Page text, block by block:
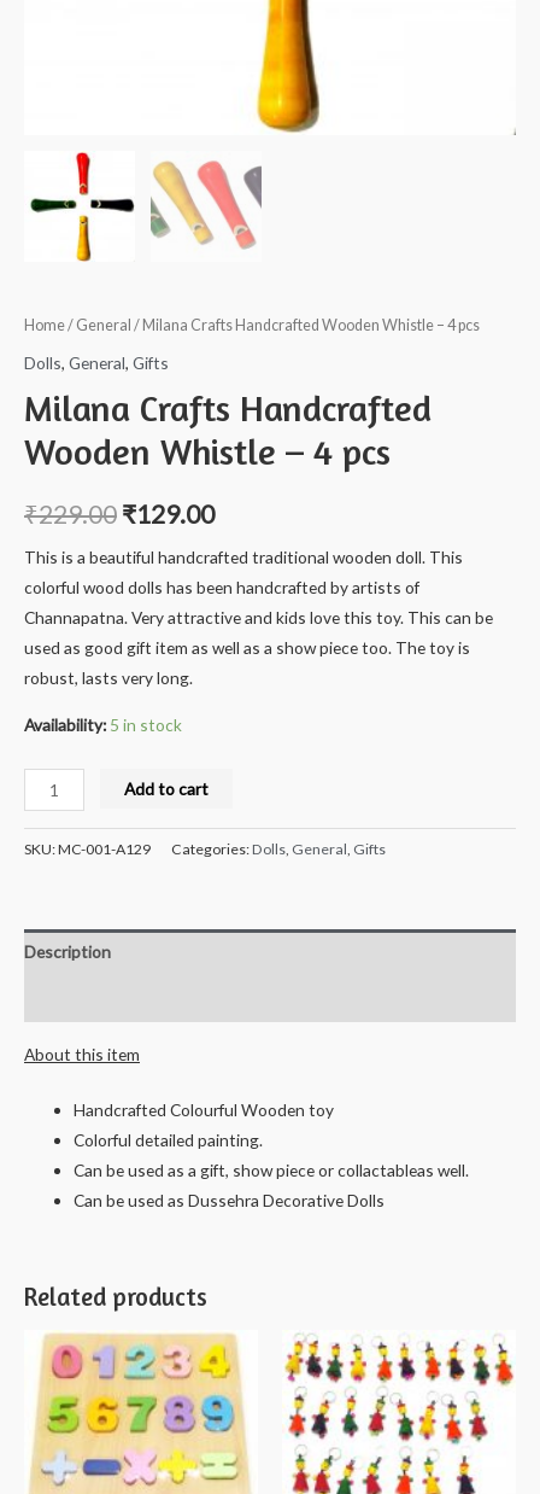
Home/ General / Milana Crafts Handcrafted Wooden Whistle – 4 pcs
Dolls, General, Gifts
Milana Crafts Handcrafted
Wooden Whistle – 4 pcs
₹229.00 ₹129.00
This is a beautiful handcrafted traditional wooden doll. This
colorful wood dolls has been handcrafted by artists of
Channapatna. Very attractive and kids love this toy. This can be
used as good gift item as well as a show piece too. The toy is
robust, lasts very long.
Availability: 5 in stock
Milana
Crafts
Handcrafted
-
4
quantity
Add to cart
SKU:MC-001-A129 Categories:Dolls General Gifts
Description
About this item
Handcrafted Colourful Wooden toy
Colorful detailed painting.
Can be used as a gift, show piece or collactableas well.
Can be used as Dussehra Decorative Dolls
Related products